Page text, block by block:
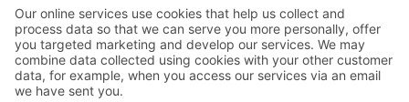
Contact us
Hotel contact information
Customer service contact information